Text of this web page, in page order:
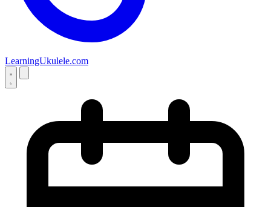
LearningUkulele.com